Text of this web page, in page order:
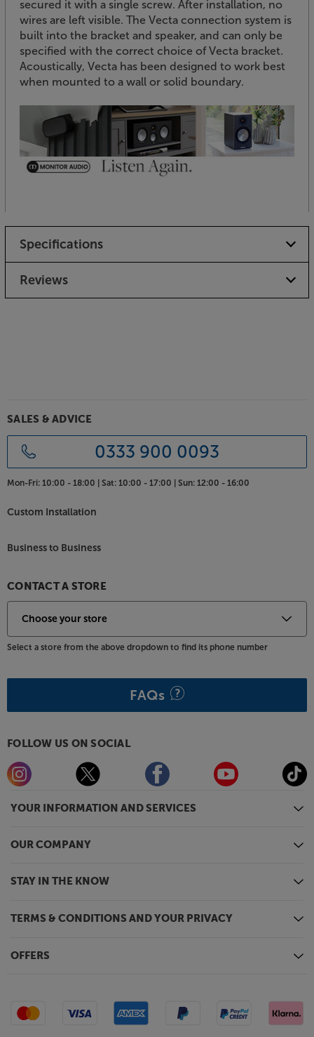
secured it with a single screw. After installation, no
wires are left visible. The Vecta connection system is
built into the bracket and speaker, and can only be
specified with the correct choice of Vecta bracket.
Acoustically, Vecta has been designed to work best
when mounted to a wall or solid boundary.
Specifications
Reviews
YOUR INFORMATION AND SERVICES
OUR COMPANY
STAY IN THE KNOW
TERMS & CONDITIONS AND YOUR PRIVACY
OFFERS
SALES & ADVICE
0333 900 0093
Mon-Fri: 10:00 - 18:00 | Sat: 10:00 - 17:00 | Sun: 12:00 - 16:00
Custom Installation
Business to Business
CONTACT A STORE
Select a store from the above dropdown to find its phone number
FAQs
FOLLOW US ON SOCIAL